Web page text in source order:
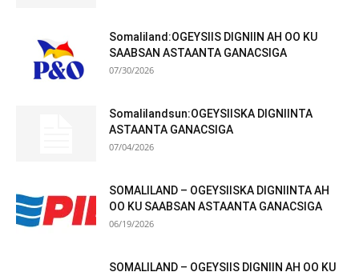
Somaliland:OGEYSIIS DIGNIIN AH OO KU
SAABSAN ASTAANTA GANACSIGA
07/30/2026
Somalilandsun:OGEYSIISKA DIGNIINTA
ASTAANTA GANACSIGA
07/04/2026
SOMALILAND – OGEYSIISKA DIGNIINTA AH
OO KU SAABSAN ASTAANTA GANACSIGA
06/19/2026
SOMALILAND – OGEYSIIS DIGNIIN AH OO KU